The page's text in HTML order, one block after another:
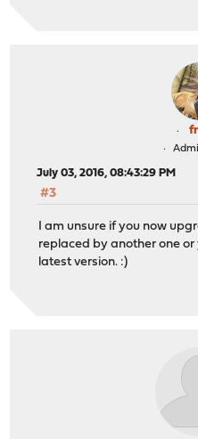
July 03, 2016, 08:43:29 PM
#3
I am unsure if you now
replaced by another one
latest version. :)